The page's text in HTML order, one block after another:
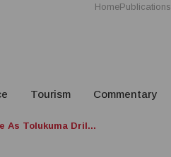
HomePublications
Tourism Commentary
As Tolukuma Dril...